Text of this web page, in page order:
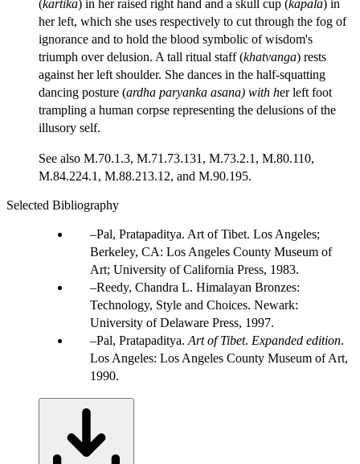
(kartika) in her raised right hand and a skull cup (kapala) in
her left, which she uses respectively to cut through the fog of
ignorance and to hold the blood symbolic of wisdom's
triumph over delusion. A tall ritual staff (khatvanga) rests
against her left shoulder. She dances in the half-squatting
dancing posture (ardha paryanka asana) with her left foot
trampling a human corpse representing the delusions of the
illusory self.
See also M.70.1.3, M.71.73.131, M.73.2.1, M.80.110,
M.84.224.1, M.88.213.12, and M.90.195.
Selected Bibliography
Pal, Pratapaditya. Art of Tibet. Los Angeles;
Berkeley, CA: Los Angeles County Museum of
Art; University of California Press, 1983.
Reedy, Chandra L. Himalayan Bronzes:
Technology, Style and Choices. Newark:
University of Delaware Press, 1997.
Pal, Pratapaditya. Art of Tibet. Expanded edition.
Los Angeles: Los Angeles County Museum of Art,
1990.